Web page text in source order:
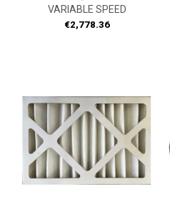
VARIABLE SPEED
Price
€2,778.36